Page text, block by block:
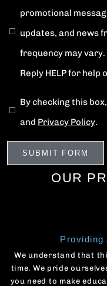
promotional
updates, and news
frequency may
Reply HELP for help
By checking this
and Privacy Policy.
OUR
Providing
We understand that
time. We pride
you need to make